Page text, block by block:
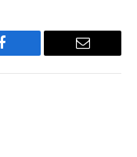
Facebook Email